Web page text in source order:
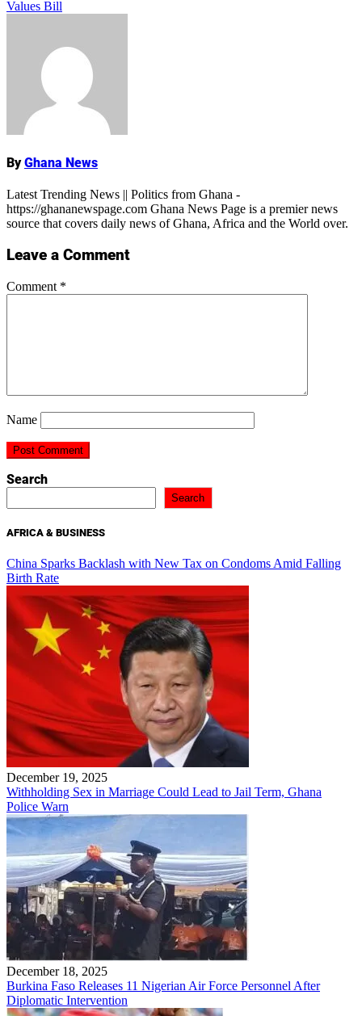
Values Bill
ByGhana News
Latest Trending News || Politics from Ghana -
https://ghananewspage.com Ghana News Page is a premier news
source that covers daily news of Ghana, Africa and the World over.
Leave a Comment
Comment *
Name
Search
Search
AFRICA & BUSINESS
China Sparks Backlash with New Tax on Condoms Amid Falling
Birth Rate
December 19, 2025
Withholding Sex in Marriage Could Lead to Jail Term, Ghana
Police Warn
December 18, 2025
Burkina Faso Releases 11 Nigerian Air Force Personnel After
Diplomatic Intervention